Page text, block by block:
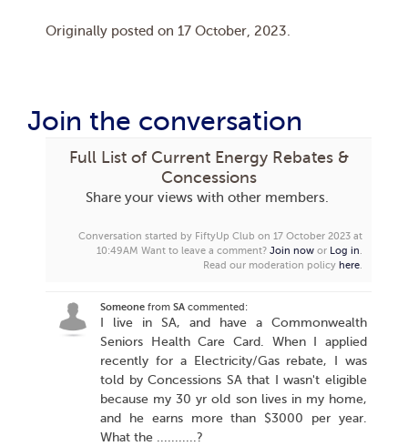
Originally posted on 17 October, 2023
Join the conversation
Full List of Current Energy Rebates &
Concessions
Share your views with other members.
Conversation started by FiftyUp Club on 17 October 2023 at
10:49AM Want to leave a comment? Join now or Log in
Read our moderation policy here
Someone from SA commented:
I live in SA, and have a Commonwealth
Seniors Health Care Card. When I applied
recently for a Electricity/Gas rebate, I was
told by Concessions SA that I wasn't eligible
because my 30 yr old son lives in my home,
and he earns more than $3000 per year.
What the ...........?